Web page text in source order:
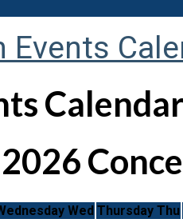
Events
Wed Thursday Thu